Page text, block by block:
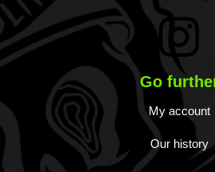
Go
My account
Our history